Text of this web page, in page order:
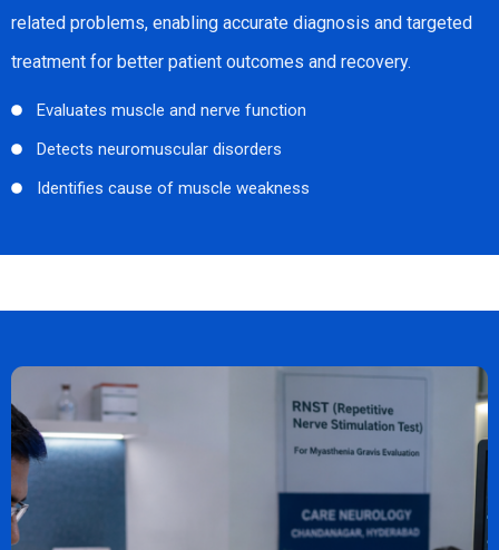
related problems, enabling accurate diagnosis and targeted
treatment for better patient outcomes and recovery.
Evaluates muscle and nerve function
Detects neuromuscular disorders
Identifies cause of muscle weakness